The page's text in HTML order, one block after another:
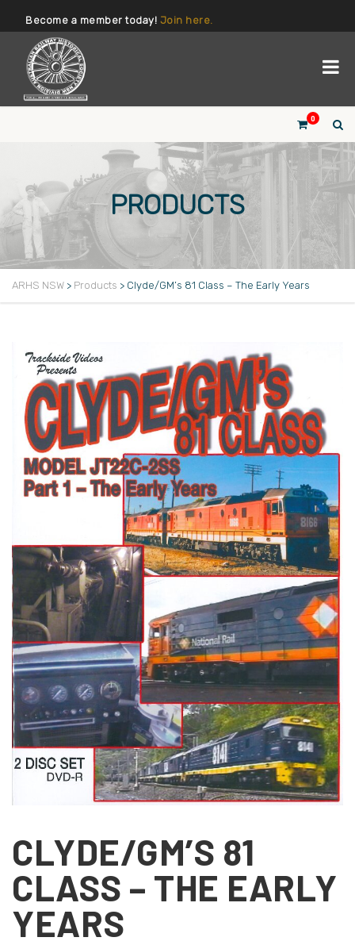
Become a member today! Join here.
0
PRODUCTS
ARHS NSW > Products > Clyde/GM’s 81 Class – The Early Years
CLYDE/GM’S 81
CLASS – THE EARLY
YEARS